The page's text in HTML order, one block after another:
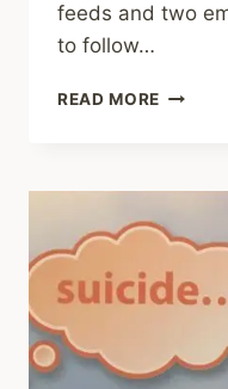
feeds and two
to follow…
READ MORE
BLOGS